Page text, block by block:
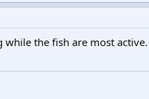
the fish are most